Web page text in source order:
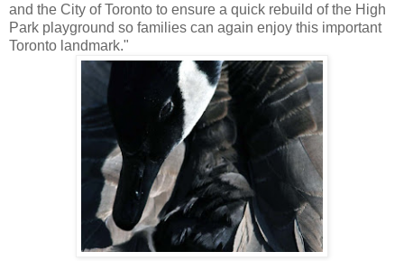
and the City of Toronto to ensure a quick rebuild of the High
Park playground so families can again enjoy this important
Toronto landmark."